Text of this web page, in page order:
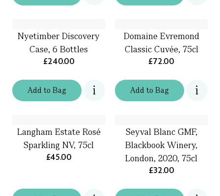
Addto Bag
Nyetimber Discovery
Case, 6 Bottles
£240.00
Addto Bag
Domaine Evremond
Classic Cuvée, 75cl
£72.00
Langham Estate Rosé
Sparkling NV, 75cl
£45.00
Seyval Blanc GMF,
Blackbook Winery,
London, 2020, 75cl
£32.00